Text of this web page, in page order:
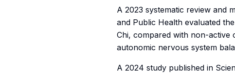
A 2023 systematic review and
and Public Health evaluated
Chi, compared with non-active
autonomic nervous system
A 2024 study published in